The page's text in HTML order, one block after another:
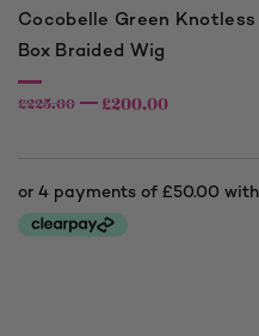
Cocobelle Green Knotless
Box Braided Wig
£225.00 £200.00